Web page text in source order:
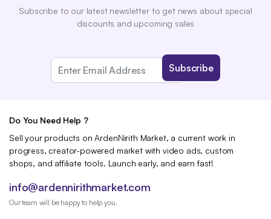
Subscribe to our latest newsletter to get news about special
discounts and upcoming sales
Do You Need Help ?
Sell your products on ArdenNirith Market, a current work in
progress, creator-powered market with video ads, custom
shops, and affiliate tools. Launch early, and earn fast!
info@ardennirithmarket.com
Our team will be happy to help you.